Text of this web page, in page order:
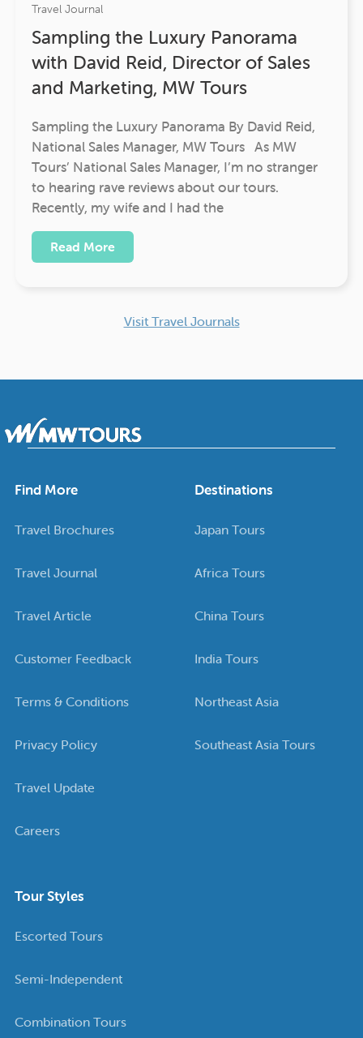
Travel Journal
Sampling the Luxury Panorama
with David Reid, Director of Sales
and Marketing, MW Tours
Sampling the Luxury Panorama By David Reid,
National Sales Manager, MW Tours As MW
Tours’ National Sales Manager, I’m no stranger
to hearing rave reviews about our tours.
Recently, my wife and I had the
Read More
Visit Travel Journals
Find More
Travel Brochures
Travel Journal
Travel Article
Customer Feedback
Terms & Conditions
Privacy Policy
Travel Update
Careers
Destinations
Japan Tours
Africa Tours
China Tours
India Tours
Northeast Asia
Southeast Asia Tours
Tour Styles
Escorted Tours
Semi-Independent
Combination Tours